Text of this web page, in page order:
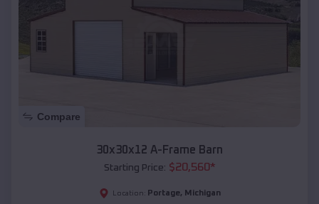
Compare
30x30x12 A-Frame Barn
Starting Price: $20,560*
Location: Portage, Michigan